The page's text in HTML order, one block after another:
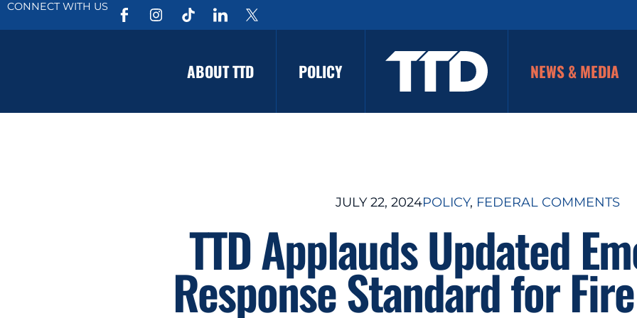
CONNECT WITH US
ABOUT TTD POLICY NEWS & MEDIA
JULY 22, 2024POLICY, FEDERAL COMMENTS
TTD Applauds Updated
Response Standard for